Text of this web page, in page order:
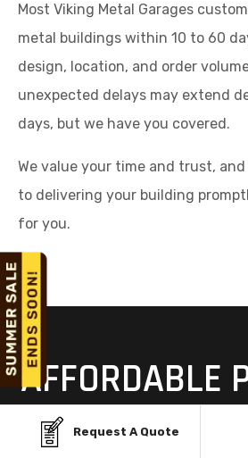
Most Viking Metal Garages
metal buildings within 10 to 60
design, location, and order
unexpected delays may extend
days, but we have you covered.
We value your time and trust,
to delivering your building
for you.
AFFORDABLE
OPTIONS
Request A Quote